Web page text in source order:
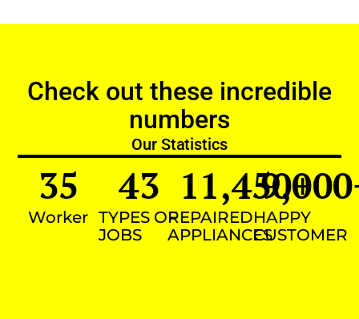
Check out these incredible
numbers
Our Statistics
Worker
35
TYPES OF
JOBS
43
REPAIRED
APPLIANCES
11,450+
HAPPY
CUSTOMER
9,000